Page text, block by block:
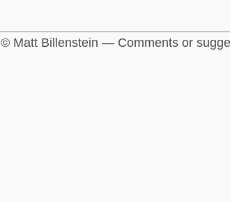
© Matt Billenstein — Comments or